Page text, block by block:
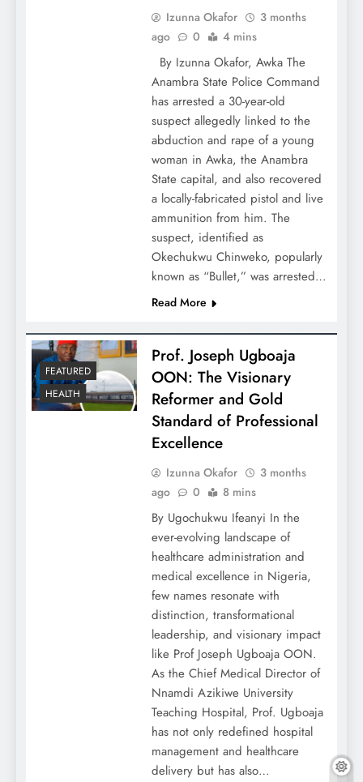
Izunna Okafor
3 months
ago
0 4 mins
By Izunna Okafor, Awka The
Anambra State Police Command
has arrested a 30-year-old
suspect allegedly linked to the
abduction and rape of a young
woman in Awka, the Anambra
State capital, and also recovered
a locally-fabricated pistol and live
ammunition from him. The
suspect, identified as
Okechukwu Chinweko, popularly
known as “Bullet,” was arrested…
Read More
FEATURED
HEALTH
Prof. Joseph Ugboaja
OON: The Visionary
Reformer and Gold
Standard of Professional
Excellence
Izunna Okafor
3 months
ago
0 8 mins
By Ugochukwu Ifeanyi In the
ever-evolving landscape of
healthcare administration and
medical excellence in Nigeria,
few names resonate with
distinction, transformational
leadership, and visionary impact
like Prof Joseph Ugboaja OON.
As the Chief Medical Director of
Nnamdi Azikiwe University
Teaching Hospital, Prof. Ugboaja
has not only redefined hospital
management and healthcare
delivery but has also…